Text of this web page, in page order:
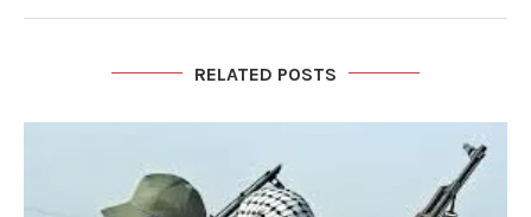
RELATED POSTS